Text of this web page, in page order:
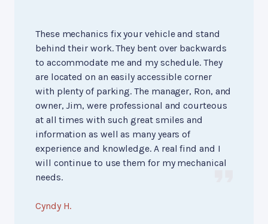
These mechanics fix your vehicle and stand
behind their work. They bent over backwards
to accommodate me and my schedule. They
are located on an easily accessible corner
with plenty of parking. The manager, Ron, and
owner, Jim, were professional and courteous
at all times with such great smiles and
information as well as many years of
experience and knowledge. A real find and I
will continue to use them for my mechanical
needs.
Cyndy H.